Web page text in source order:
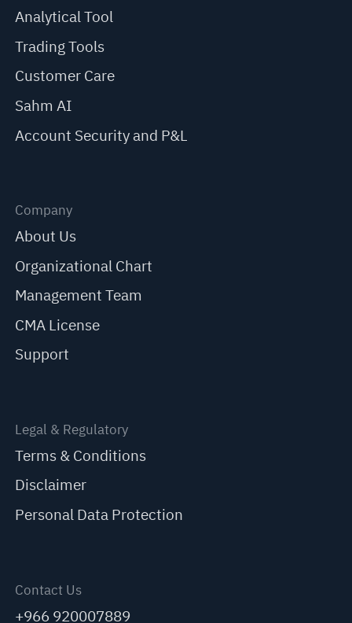
Analytical Tool
Trading Tools
Customer Care
Sahm AI
Account Security and P&L
Company
About Us
Organizational Chart
Management Team
CMA License
Support
Legal & Regulatory
Terms & Conditions
Disclaimer
Personal Data Protection
Contact Us
+966 920007889